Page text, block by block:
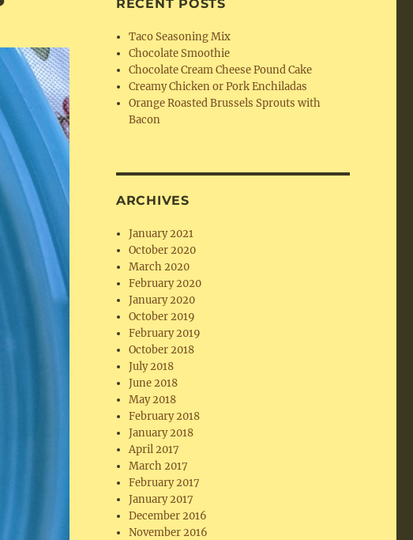
RECENT POSTS
Taco Seasoning Mix
Chocolate Smoothie
Chocolate Cream Cheese Pound Cake
Creamy Chicken or Pork Enchiladas
Orange Roasted Brussels Sprouts with
Bacon
ARCHIVES
January 2021
October 2020
March 2020
February 2020
January 2020
October 2019
February 2019
October 2018
July 2018
June 2018
May 2018
February 2018
January 2018
April 2017
March 2017
February 2017
January 2017
December 2016
November 2016